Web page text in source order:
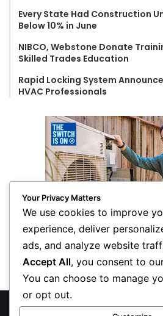
Every State Had Construction
Below 10% in June
NIBCO, Webstone Donate
Skilled Trades Education
Rapid Locking System
HVAC Professionals
© Copyright 2026, All
Your Privacy Matters
We use cookies to improve
experience, deliver
ads, and analyze website
Accept All, you consent to
You can choose to manage
or opt out.